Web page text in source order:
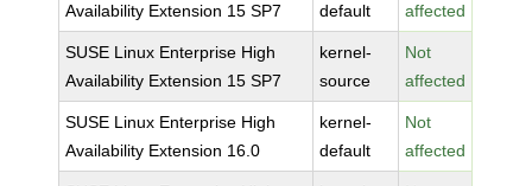
Availability Extension 15 SP7
default
affected
SUSE Linux Enterprise High
Availability Extension 15 SP7
kernel-
source
Not
affected
SUSE Linux Enterprise High
Availability Extension 16.0
kernel-
default
Not
affected